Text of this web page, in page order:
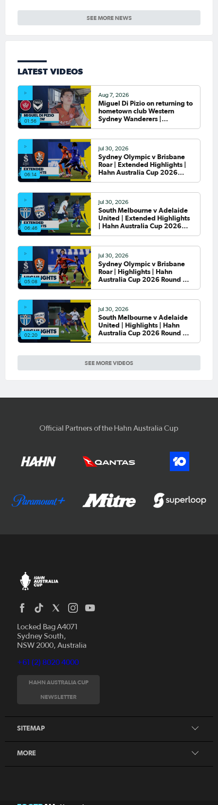
SEE MORE NEWS
LATEST VIDEOS
SEE MORE VIDEOS
01:56
Aug 7, 2026
Miguel Di Pizio on returning to
hometown club Western
Sydney Wanderers |
06:14
Jul 30, 2026
Sydney Olympic v Brisbane
Roar | Extended Highlights |
Hahn Australia Cup 2026
06:46
Jul 30, 2026
South Melbourne v Adelaide
United | Extended Highlights
| Hahn Australia Cup 2026
05:08
Jul 30, 2026
Sydney Olympic v Brisbane
Roar | Highlights | Hahn
Australia Cup 2026 Round of
02:20
Jul 30, 2026
South Melbourne v Adelaide
United | Highlights | Hahn
Australia Cup 2026 Round of
Official Partners of the Hahn Australia Cup
Locked Bag A4071
Sydney South,
NSW 2000, Australia
+61 (2) 8020 4000
HAHN AUSTRALIA CUP
NEWSLETTER
SITEMAP
News
Videos
Fixtures
Tickets
MORE
Honours Board